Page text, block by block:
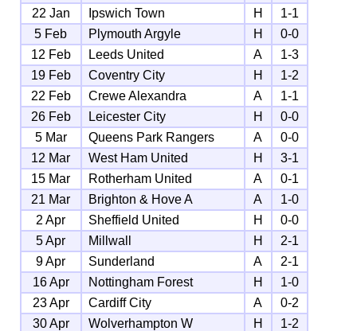
22 Jan
Ipswich Town H
1-1
5 Feb
Plymouth Argyle H
0-0
12 Feb
Leeds United A
1-3
19 Feb
Coventry City H
1-2
22 Feb
Crewe Alexandra A
1-1
26 Feb
Leicester City H
0-0
5 Mar
Queens Park Rangers A
0-0
12 Mar
West Ham United H
3-1
15 Mar
Rotherham United A
0-1
21 Mar
Brighton & Hove A A
1-0
2 Apr
Sheffield United H
0-0
5 Apr
Millwall H
2-1
9 Apr
Sunderland A
2-1
16 Apr
Nottingham Forest H
1-0
23 Apr
Cardiff City A
0-2
30 Apr
Wolverhampton W H
1-2